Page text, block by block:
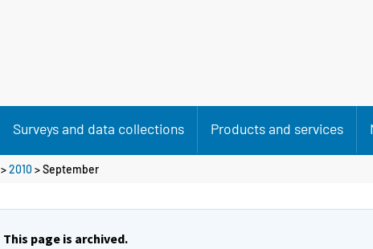
Surveys and data collections Products and services
>2010 >September
This page is archived.